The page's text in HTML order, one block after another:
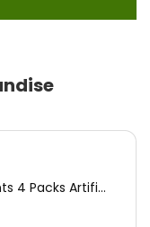
4 Packs Artifi...